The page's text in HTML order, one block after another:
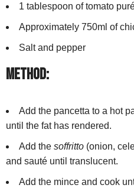
1 tablespoon of tomato
Approximately 750ml of
Salt and pepper
Method:
Add the pancetta to a hot
until the fat has rendered.
Add the soffritto (onion,
and sauté until translucent.
Add the mince and cook